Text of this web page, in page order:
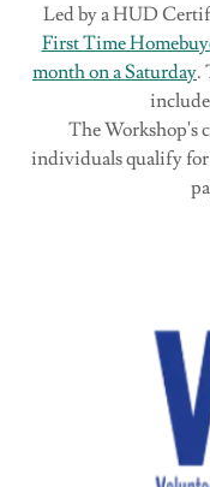
Led by a HUD
First Time
month on a Saturday.
The Workshop's
individuals qualify